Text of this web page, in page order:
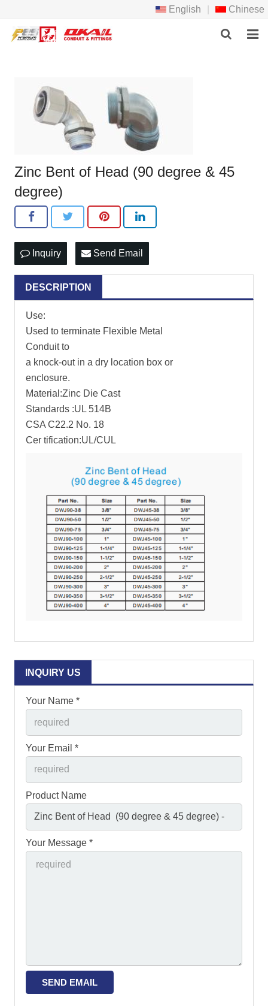
English Chinese
PRODCTS
ABOUT US
DOWNLOAD
F.A.Q
FEEDBACK
CONTACT US
Zinc Bent of Head (90 degree & 45
degree)
Inquiry Send Email
DESCRIPTION
Use:
Used to terminate Flexible Metal
Conduit to
a knock-out in a dry location box or
enclosure.
Material:Zinc Die Cast
Standards :UL 514B
CSA C22.2 No. 18
Cer tification:UL/CUL
INQUIRY US
Your Name *
Your Email *
Product Name
Your Message *